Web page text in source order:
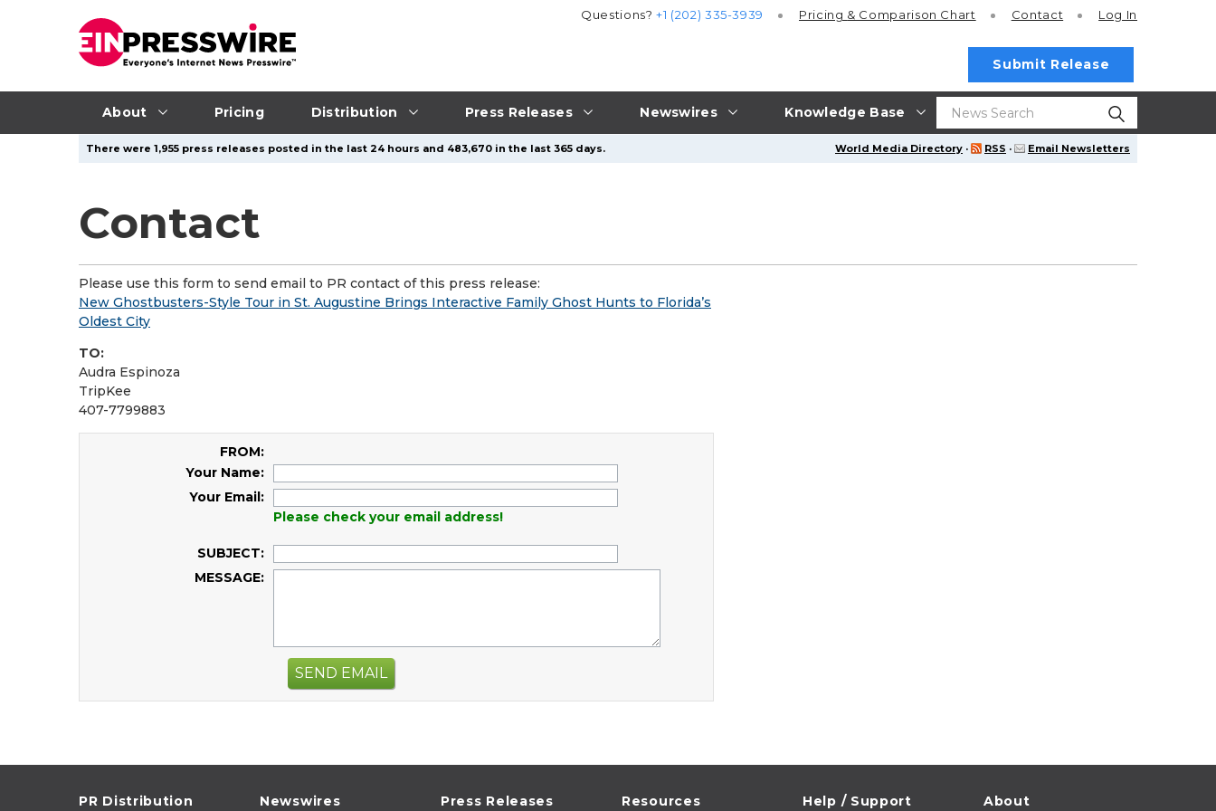
About Pricing Distribution Press Releases Newswires Knowledge Base
Questions?+1 (202) 335-3939 Pricing & Comparison Chart Contact Log In
Submit Release
World Media Directory · RSS · Email Newsletters
There were 1,955 press releases posted in the last 24 hours and 483,670 in the last 365 days.
Contact
Please use this form to send email to PR contact of this press release:
New Ghostbusters-Style Tour in St. Augustine Brings Interactive Family Ghost Hunts to Florida’s
Oldest City
TO:
Audra Espinoza
TripKee
407-7799883
FROM:
Your Name:
Your Email:
Please check your email address!
SUBJECT:
MESSAGE:
SEND EMAIL
PR Distribution Newswires Press Releases Resources Help / Support About